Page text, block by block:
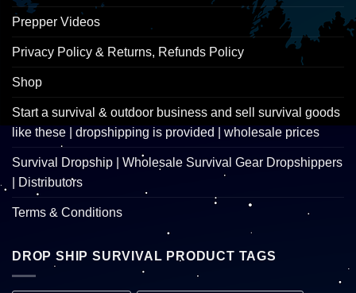
Prepper Videos
Privacy Policy & Returns, Refunds Policy
Shop
Start a survival & outdoor business and sell survival goods
like these | dropshipping is provided | wholesale prices
Survival Dropship | Wholesale Survival Gear Dropshippers
| Distributors
Terms & Conditions
DROP SHIP SURVIVAL PRODUCT TAGS